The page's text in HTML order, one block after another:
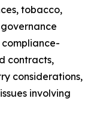
tobacco,
compliance-
contracts,
considerations,
involving